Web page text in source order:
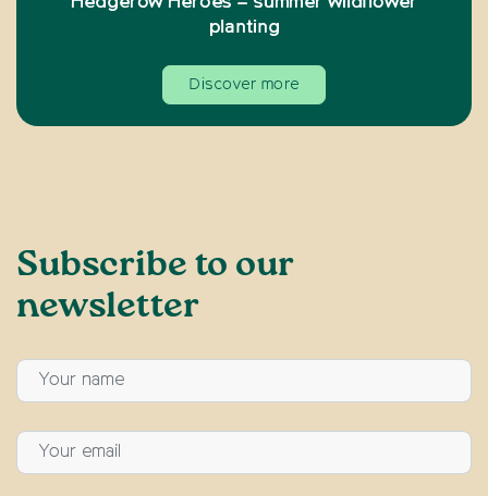
planting
Discover more
Subscribe to our
newsletter